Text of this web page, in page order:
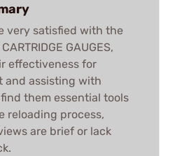
very satisfied with the
GAUGES,
effectiveness for
and assisting with
them essential tools
reloading process,
are brief or lack